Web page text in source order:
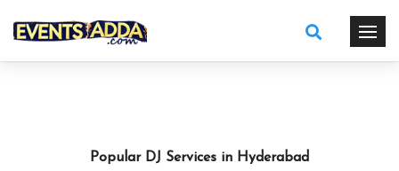
Popular DJ Services in Hyderabad